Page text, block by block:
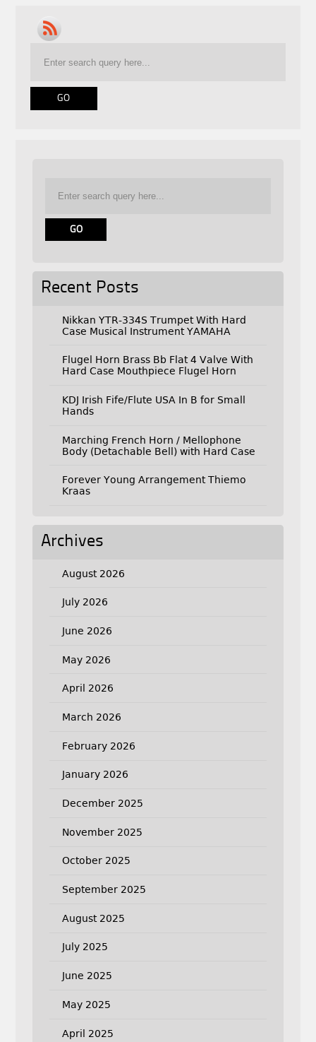
Recent Posts
Nikkan YTR-334S Trumpet With Hard
Case Musical Instrument YAMAHA
Flugel Horn Brass Bb Flat 4 Valve With
Hard Case Mouthpiece Flugel Horn
KDJ Irish Fife/Flute USA In B for Small
Hands
Marching French Horn / Mellophone
Body (Detachable Bell) with Hard Case
Forever Young Arrangement Thiemo
Kraas
Archives
August 2026
July 2026
June 2026
May 2026
April 2026
March 2026
February 2026
January 2026
December 2025
November 2025
October 2025
September 2025
August 2025
July 2025
June 2025
May 2025
April 2025